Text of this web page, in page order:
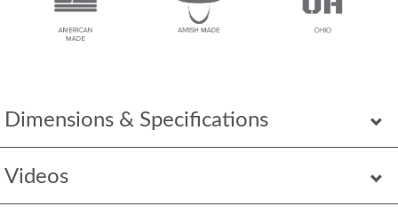
Dimensions & Specifications
Videos